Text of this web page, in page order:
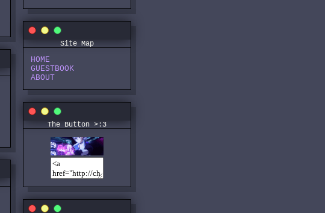
Site Map
HOME
GUESTBOOK
ABOUT
The Button >:3